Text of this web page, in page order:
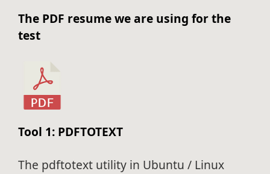
The PDF resume we are using for the
test
Tool 1: PDFTOTEXT
The pdftotext utility in Ubuntu / Linux